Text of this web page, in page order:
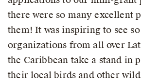
there were so many excellent
them! It was inspiring to see
organizations from all over
the Caribbean take a stand in
their local birds and other